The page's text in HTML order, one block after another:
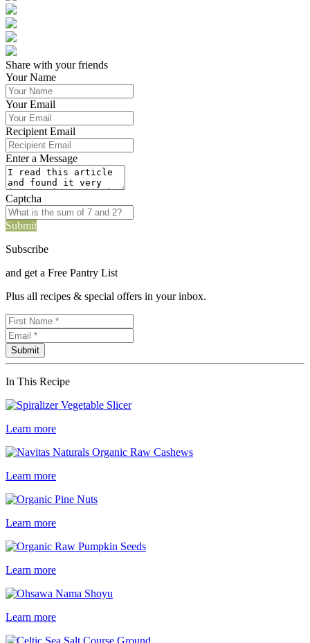
Share with your friends
Your Name
Your Email
Recipient Email
Enter a Message
Captcha
Submit
Subscribe
and get a Free Pantry List
Plus all recipes & special offers in your inbox.
In This Recipe
Learn more
Learn more
Learn more
Learn more
Learn more